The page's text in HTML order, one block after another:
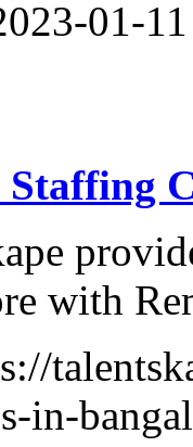
01-11
Staffing
with
in-